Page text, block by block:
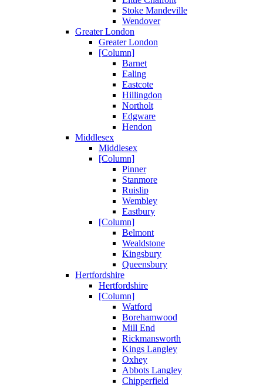
Stoke Mandeville
Wendover
Greater London
Greater London
[Column]
Barnet
Ealing
Eastcote
Hillingdon
Northolt
Edgware
Hendon
Middlesex
Middlesex
[Column]
Pinner
Stanmore
Ruislip
Wembley
Eastbury
[Column]
Belmont
Wealdstone
Kingsbury
Queensbury
Hertfordshire
Hertfordshire
[Column]
Watford
Borehamwood
Mill End
Rickmansworth
Kings Langley
Oxhey
Abbots Langley
Chipperfield